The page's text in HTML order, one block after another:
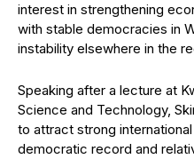
interest in strengthening
with stable democracies in
instability elsewhere in the
Speaking after a lecture at
Science and Technology,
to attract strong
democratic record and